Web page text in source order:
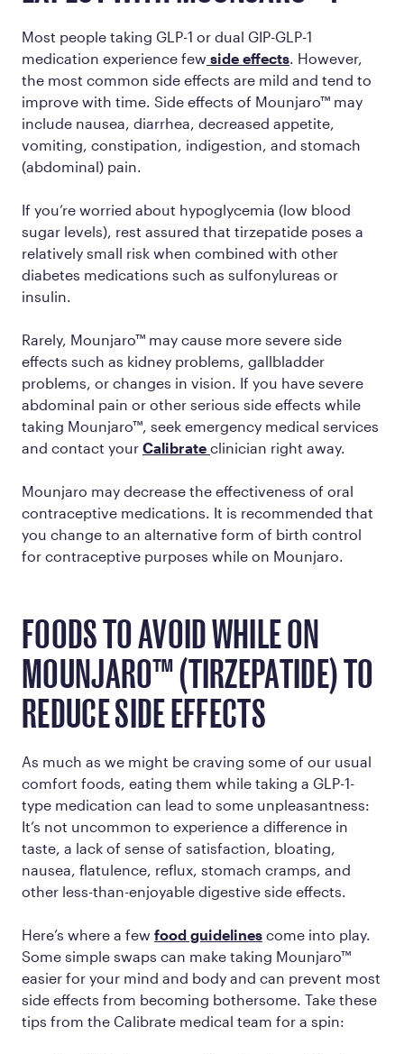
Most people taking GLP-1 or dual GIP-GLP-1
medication experience few side effects . However,
the most common side effects are mild and tend to
improve with time. Side effects of Mounjaro™ may
include nausea, diarrhea, decreased appetite,
vomiting, constipation, indigestion, and stomach
(abdominal) pain.
If you’re worried about hypoglycemia (low blood
sugar levels), rest assured that tirzepatide poses a
relatively small risk when combined with other
diabetes medications such as sulfonylureas or
insulin.
Rarely, Mounjaro™ may cause more severe side
effects such as kidney problems, gallbladder
problems, or changes in vision. If you have severe
abdominal pain or other serious side effects while
taking Mounjaro™, seek emergency medical services
and contact your Calibrate clinician right away.
Mounjaro may decrease the effectiveness of oral
contraceptive medications. It is recommended that
you change to an alternative form of birth control
for contraceptive purposes while on Mounjaro.
FOODS TO AVOID WHILE ON
MOUNJARO™ (TIRZEPATIDE) TO
REDUCE SIDE EFFECTS
As much as we might be craving some of our usual
comfort foods, eating them while taking a GLP-1-
type medication can lead to some unpleasantness:
It’s not uncommon to experience a difference in
taste, a lack of sense of satisfaction, bloating,
nausea, flatulence, reflux, stomach cramps, and
other less-than-enjoyable digestive side effects.
Here’s where a few food guidelines come into play.
Some simple swaps can make taking Mounjaro™
easier for your mind and body and can prevent most
side effects from becoming bothersome. Take these
tips from the Calibrate medical team for a spin: